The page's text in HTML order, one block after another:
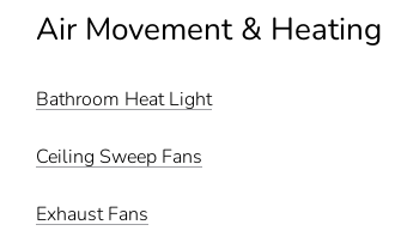
Air Movement & Heating
Bathroom Heat Light
Ceiling Sweep Fans
Exhaust Fans